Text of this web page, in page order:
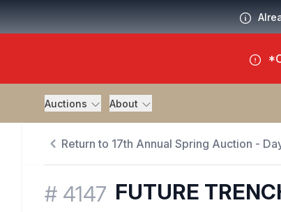
Auctions About
Return to 17th Annual Spring Auction -
# 4147 FUTURE